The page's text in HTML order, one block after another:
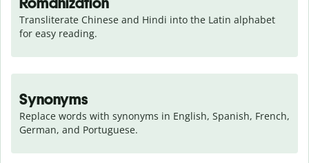
Transliterate Chinese and Hindi into the Latin alphabet
for easy reading.
Synonyms
Replace words with synonyms in English, Spanish, French,
German, and Portuguese.